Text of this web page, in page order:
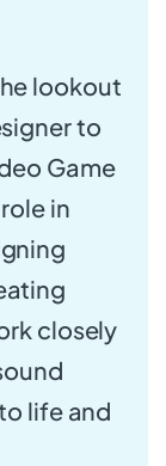
lookout
to
Game
in
closely
life and